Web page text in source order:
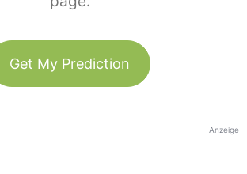
Get My Prediction
Anzeige